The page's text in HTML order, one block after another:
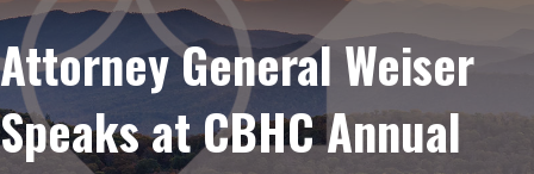
Attorney General Weiser
Speaks at CBHC Annual